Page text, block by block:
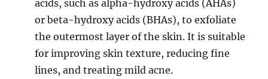
acids, such as alpha-hydroxy acids (AHAs)
or beta-hydroxy acids (BHAs), to exfoliate
the outermost layer of the skin. It is suitable
for improving skin texture, reducing fine
lines, and treating mild acne.